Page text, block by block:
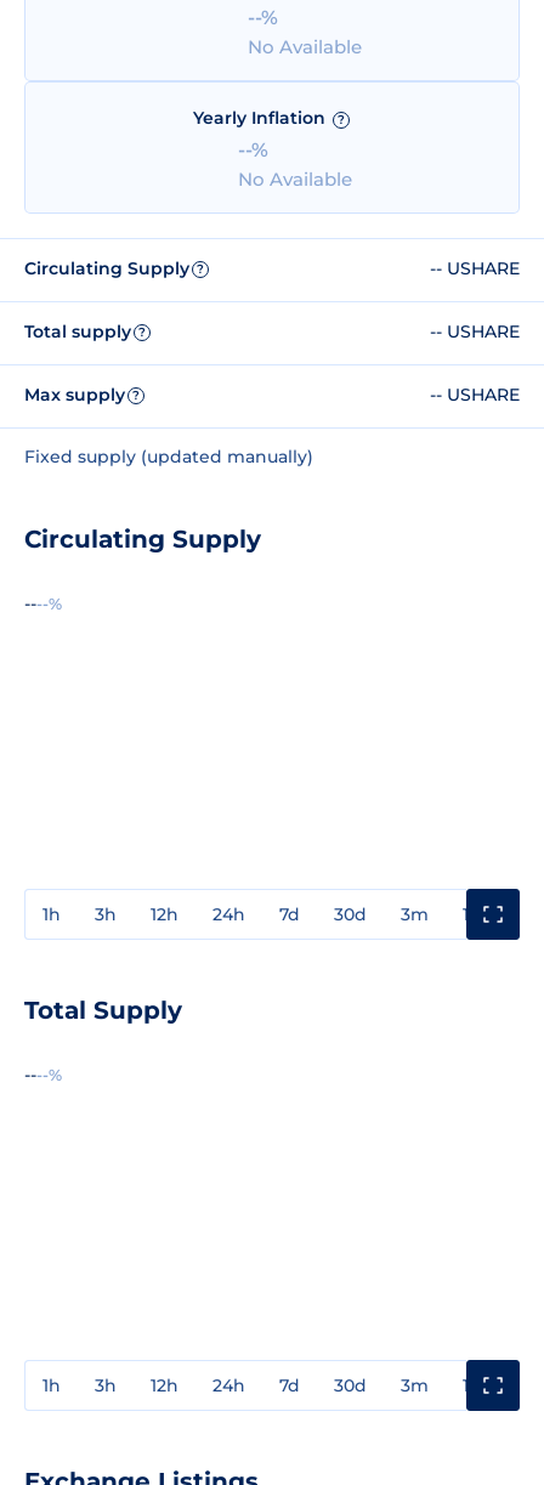
--%
No Available
Yearly Inflation ?
--%
No Available
Circulating Supply ? -- USHARE
Total supply ? -- USHARE
Max supply ? -- USHARE
Fixed supply (updated manually)
Circulating Supply
----%
1h 3h 12h 24h 7d 30d 3m 1y
Total Supply
----%
1h 3h 12h 24h 7d 30d 3m 1y